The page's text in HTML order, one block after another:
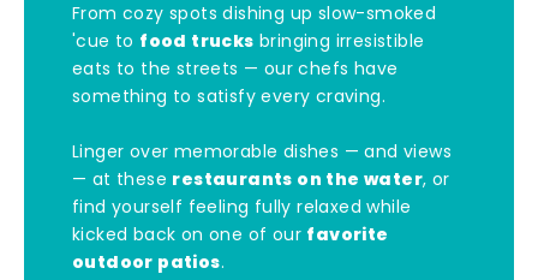
From cozy spots dishing up slow-smoked
'cue to food trucks bringing irresistible
eats to the streets — our chefs have
something to satisfy every craving.
Linger over memorable dishes — and views
— at these restaurants on the water, or
find yourself feeling fully relaxed while
kicked back on one of our favorite
outdoor patios.